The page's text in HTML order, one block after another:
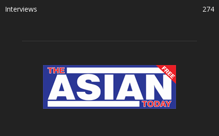
Interviews
274